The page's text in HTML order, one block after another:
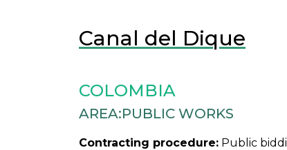
Canal del Dique
COLOMBIA
AREA:PUBLIC WORKS
Contracting procedure: Public